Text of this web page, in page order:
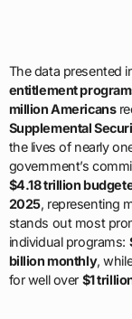
The data presented
entitlement
million Americans
Supplemental
the lives of nearly
government’s
$4.18 trillion
2025, representing
stands out most
individual programs:
billion monthly,
for well over $1